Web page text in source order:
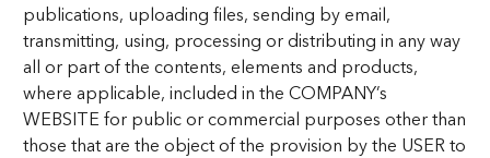
publications, uploading files, sending by email,
transmitting, using, processing or distributing in any way
all or part of the contents, elements and products,
where applicable, included in the COMPANY’s
WEBSITE for public or commercial purposes other than
those that are the object of the provision by the USER to